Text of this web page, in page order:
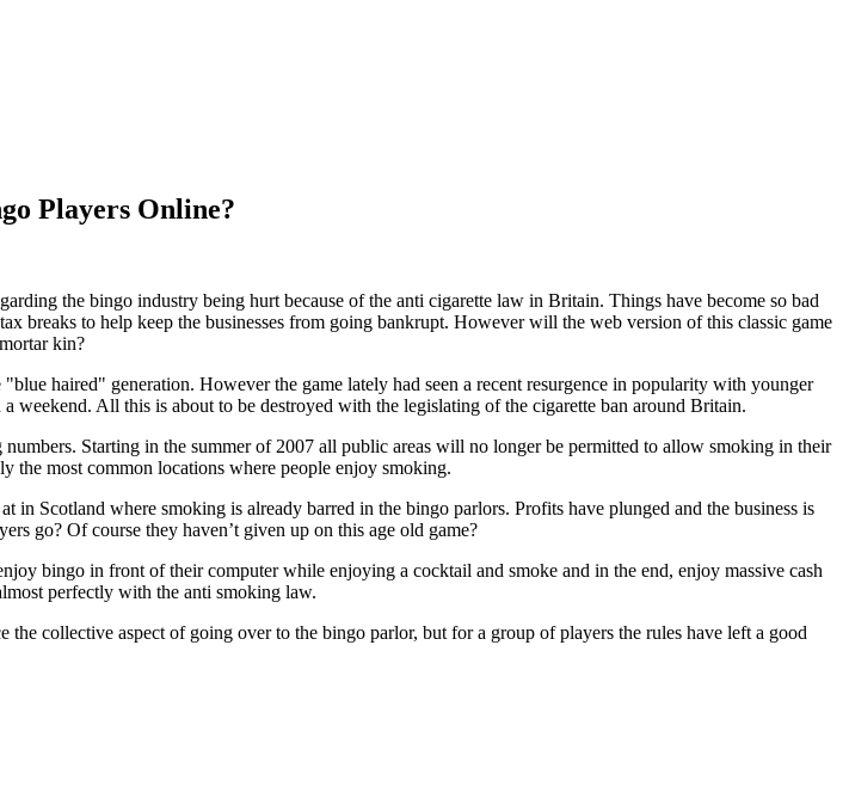
Players Online?
the bingo industry being hurt because of the anti cigarette law in Britain. Things have become so bad
breaks to help keep the businesses from going bankrupt. However will the web version of this classic game
kin?
haired" generation. However the game lately had seen a recent resurgence in popularity with younger
weekend. All this is about to be destroyed with the legislating of the cigarette ban around Britain.
Starting in the summer of 2007 all public areas will no longer be permitted to allow smoking in their
the most common locations where people enjoy smoking.
in Scotland where smoking is already barred in the bingo parlors. Profits have plunged and the business is
go? Of course they haven’t given up on this age old game?
bingo in front of their computer while enjoying a cocktail and smoke and in the end, enjoy massive cash
perfectly with the anti smoking law.
collective aspect of going over to the bingo parlor, but for a group of players the rules have left a good